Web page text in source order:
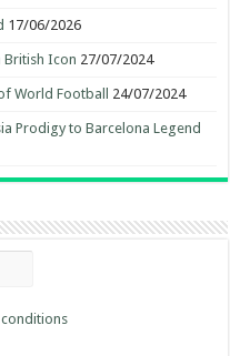
17/06/2026
British Icon 27/07/2024
World Football 24/07/2024
Prodigy to Barcelona Legend